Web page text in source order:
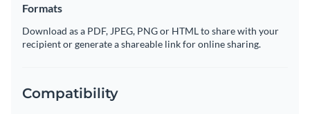
Formats
Download as a PDF, JPEG, PNG or HTML to share with your
recipient or generate a shareable link for online sharing.
Compatibility